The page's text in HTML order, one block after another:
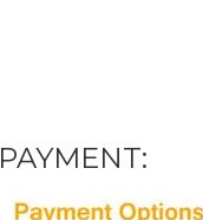
PAYMENT: